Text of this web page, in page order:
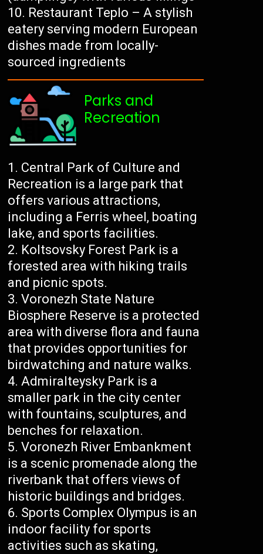
Restaurant Teplo – A stylish
eatery serving modern European
dishes made from locally-
sourced ingredients
Parks and
Recreation
Central Park of Culture and
Recreation is a large park that
offers various attractions,
including a Ferris wheel, boating
lake, and sports facilities.
Koltsovsky Forest Park is a
forested area with hiking trails
and picnic spots.
Voronezh State Nature
Biosphere Reserve is a protected
area with diverse flora and fauna
that provides opportunities for
birdwatching and nature walks.
Admiralteysky Park is a
smaller park in the city center
with fountains, sculptures, and
benches for relaxation.
Voronezh River Embankment
is a scenic promenade along the
riverbank that offers views of
historic buildings and bridges.
Sports Complex Olympus is an
indoor facility for sports
activities such as skating,